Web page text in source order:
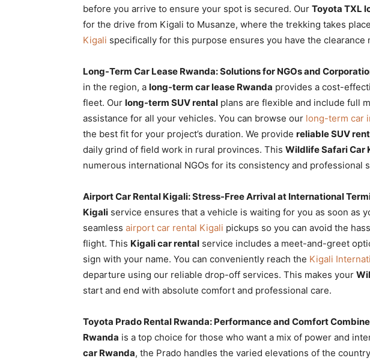
before you arrive to ensure your spot is secured. Our Toyota TXL
for the drive from Kigali to Musanze, where the trekking takes
Kigali specifically for this purpose ensures you have the clearance
Long-Term Car Lease Rwanda: Solutions for NGOs and
in the region, a long-term car lease Rwanda provides a cost-
fleet. Our long-term SUV rental plans are flexible and include full
assistance for all your vehicles. You can browse our long-term car
the best fit for your project’s duration. We provide reliable SUV
daily grind of field work in rural provinces. This Wildlife Safari Car
numerous international NGOs for its consistency and professional
Airport Car Rental Kigali: Stress-Free Arrival at International
Kigali service ensures that a vehicle is waiting for you as soon as
seamless airport car rental Kigali pickups so you can avoid the
flight. This Kigali car rental service includes a meet-and-greet
sign with your name. You can conveniently reach the Kigali
departure using our reliable drop-off services. This makes your
start and end with absolute comfort and professional care.
Toyota Prado Rental Rwanda: Performance and Comfort
Rwanda is a top choice for those who want a mix of power and
car Rwanda, the Prado handles the varied elevations of the